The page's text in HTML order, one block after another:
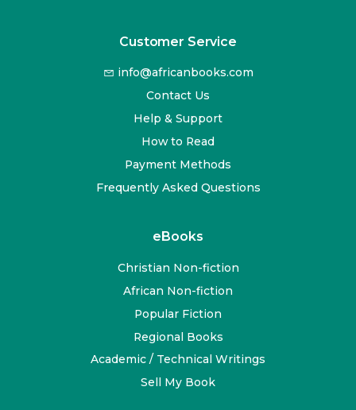
Customer Service
info@africanbooks.com
Contact Us
Help & Support
How to Read
Payment Methods
Frequently Asked Questions
eBooks
Christian Non-fiction
African Non-fiction
Popular Fiction
Regional Books
Academic / Technical Writings
Sell My Book